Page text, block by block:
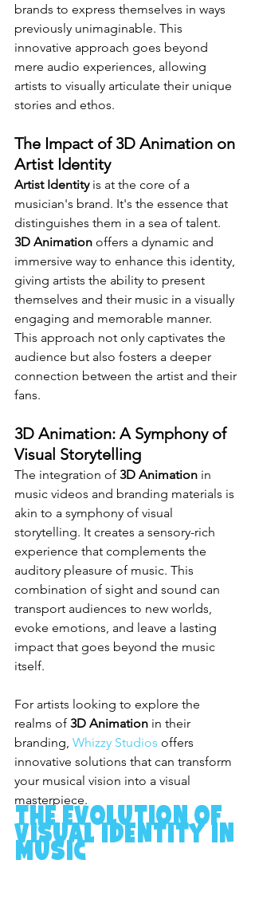
brands to express themselves in ways
previously unimaginable. This
innovative approach goes beyond
mere audio experiences, allowing
artists to visually articulate their unique
stories and ethos.
The Impact of 3D Animation on
Artist Identity
Artist Identity is at the core of a
musician's brand. It's the essence that
distinguishes them in a sea of talent.
3D Animation offers a dynamic and
immersive way to enhance this identity,
giving artists the ability to present
themselves and their music in a visually
engaging and memorable manner.
This approach not only captivates the
audience but also fosters a deeper
connection between the artist and their
fans.
3D Animation: A Symphony of
Visual Storytelling
The integration of 3D Animation in
music videos and branding materials is
akin to a symphony of visual
storytelling. It creates a sensory-rich
experience that complements the
auditory pleasure of music. This
combination of sight and sound can
transport audiences to new worlds,
evoke emotions, and leave a lasting
impact that goes beyond the music
itself.
For artists looking to explore the
realms of 3D Animation in their
branding, Whizzy Studios offers
innovative solutions that can transform
your musical vision into a visual
masterpiece.
The Evolution of
Visual Identity in
Music